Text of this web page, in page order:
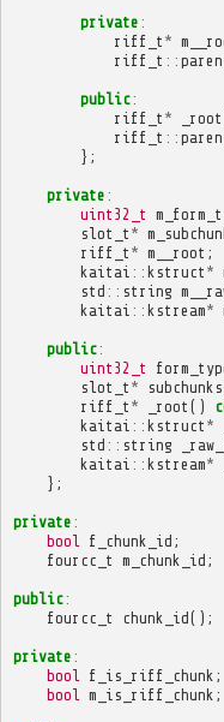
private :
riff_t *
riff_t ::
public:
riff_t * _root
riff_t ::
};
private :
uint32_t
slot_t *
riff_t * m__root ;
kaitai :: kstruct *
std :: string
kaitai :: kstream*
public:
uint32_t
slot_t *
riff_t * _root ()
kaitai :: kstruct *
std :: string
kaitai :: kstream*
};
private :
bool
f_chunk_id ;
fourcc_t m_chunk_id ;
public:
fourcc_t
chunk_id();
private :
bool
f_is_riff_chunk ;
bool
m_is_riff_chunk ;